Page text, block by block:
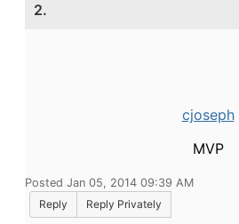
2.
cjoseph
MVP
Posted Jan 05, 2014 09:39 AM
Reply
Reply Privately